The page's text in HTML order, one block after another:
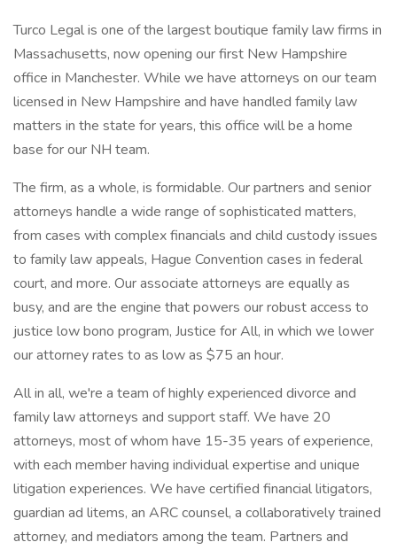
Turco Legal is one of the largest boutique family law firms in
Massachusetts, now opening our first New Hampshire
office in Manchester. While we have attorneys on our team
licensed in New Hampshire and have handled family law
matters in the state for years, this office will be a home
base for our NH team.
The firm, as a whole, is formidable. Our partners and senior
attorneys handle a wide range of sophisticated matters,
from cases with complex financials and child custody issues
to family law appeals, Hague Convention cases in federal
court, and more. Our associate attorneys are equally as
busy, and are the engine that powers our robust access to
justice low bono program, Justice for All, in which we lower
our attorney rates to as low as $75 an hour.
All in all, we're a team of highly experienced divorce and
family law attorneys and support staff. We have 20
attorneys, most of whom have 15-35 years of experience,
with each member having individual expertise and unique
litigation experiences. We have certified financial litigators,
guardian ad litems, an ARC counsel, a collaboratively trained
attorney, and mediators among the team. Partners and